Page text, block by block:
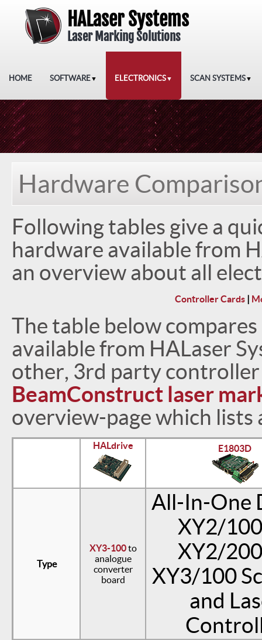
HALaser Systems
Laser Marking Solutions
HOME SOFTWARE▼ ELECTRONICS▼ SCAN SYSTEMS▼
Hardware
Following tables give a
hardware available from
an overview about all
Controller Cards |
The table below
available from HALaser
other, 3rd party
BeamConstruct laser
overview-page which lists
HALdrive E1803D
Type
XY3-100to
analogue
converter
board
All-In-One
XY2/
XY2/
XY3/100
and